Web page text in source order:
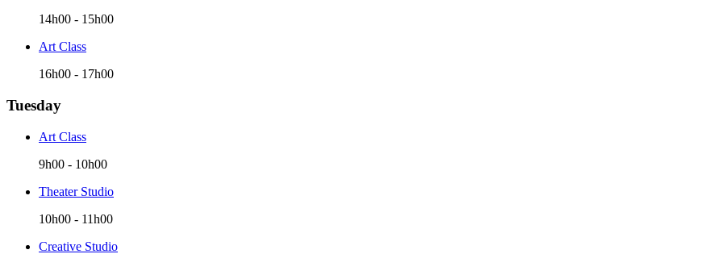
14h00 - 15h00
Art Class
16h00 - 17h00
Tuesday
Art Class
9h00 - 10h00
Theater Studio
10h00 - 11h00
Creative Studio